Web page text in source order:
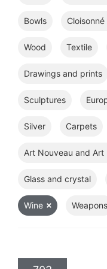
Bowls
Wood Textile
Drawings and prints
Sculptures
Silver Carpets
Art Nouveau and Art
Glass and crystal
Wine Weapons